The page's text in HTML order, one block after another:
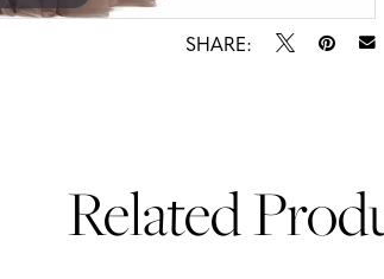
SHARE:
Related